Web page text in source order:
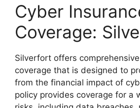
Cyber
Coverage:
Silverfort offers
coverage that is designed to
from the financial impact of
policy provides coverage for a